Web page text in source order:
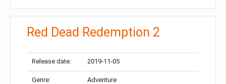
Red Dead Redemption 2
Release date: 2019-11-05
Genre: Adventure